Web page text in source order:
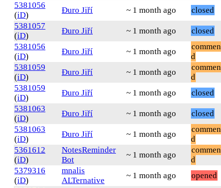
5381056
(iD)
Đuro Jiří ~ 1 month ago
closed
5381057
(iD)
Đuro Jiří ~ 1 month ago
closed
5381056
(iD)
Đuro Jiří ~ 1 month ago
d
5381059
(iD)
Đuro Jiří ~ 1 month ago
d
5381059
(iD)
Đuro Jiří ~ 1 month ago
closed
5381063
(iD)
Đuro Jiří ~ 1 month ago
closed
5381063
(iD)
Đuro Jiří ~ 1 month ago
d
5361612
(iD)
NotesReminder
Bot
~ 1 month ago
d
5379316
(iD)
mnalis
ALTernative
~ 1 month ago
opened